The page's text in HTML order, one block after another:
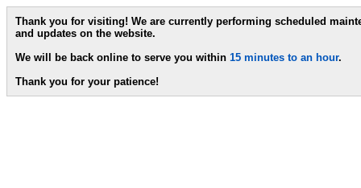
Thank you for visiting! We are currently performing scheduled
and updates on the website.
We will be back online to serve you within 15 minutes to an hour.
Thank you for your patience!